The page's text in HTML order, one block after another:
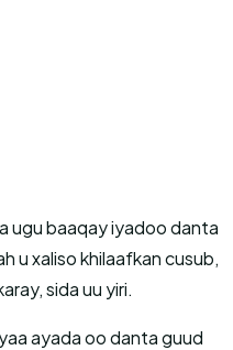
ugu baaqay iyadoo danta
u xaliso khilaafkan cusub,
sida uu yiri.
ayada oo danta guud